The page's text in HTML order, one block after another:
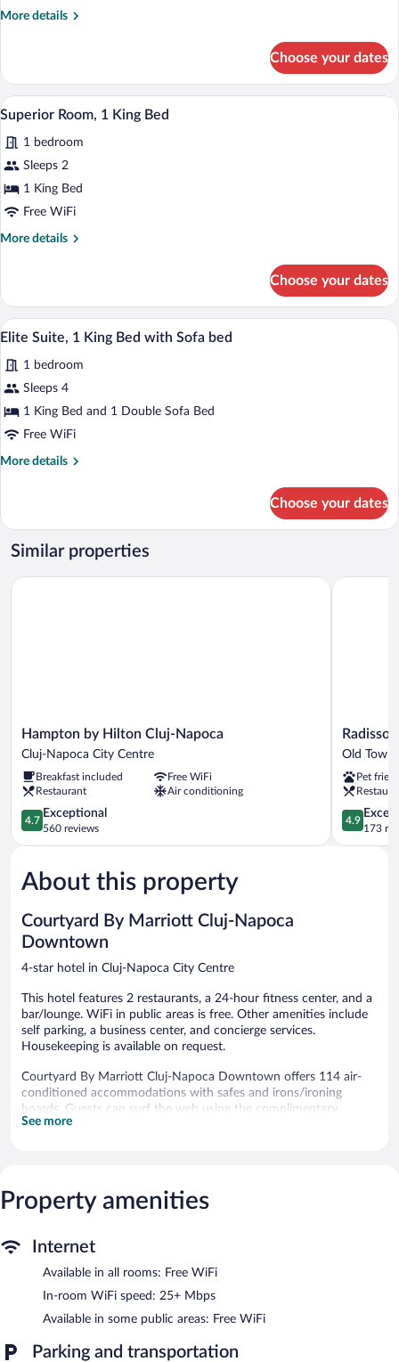
Bed
bed
More details
More
Suite,
King
with
Sofa
Choose your dates
View
photos
for
Superior
Room,
A modern hotel room with a large
4
Superior Room, 1 King Bed
1 bedroom
Sleeps 2
1 King Bed
Free WiFi
More details
More
Room,
King
Choose your dates
View
photos
for
Elite
Suite,
Sofa
bed
A modern hotel room with a light grey
8
Elite Suite, 1 King Bed with Sofa bed
1 bedroom
Sleeps 4
1 King Bed and 1 Double Sofa Bed
Free WiFi
More details
More
Suite,
King
with
Choose your dates
Similar properties
Hampton
by
Hilton
Cluj-
Napoca
Cluj-
Napoca
City
Hampton by Hilton Cluj-Napoca
Cluj-Napoca City Centre
Breakfast included
Free WiFi
Restaurant
Air conditioning
4.7
out
of
Exceptional,
560
4.7
Exceptional
560 reviews
Hampton by Hilton Cluj-Napoca
Radisson
Blu
Cluj
Old
Town
Cluj-
Napoca
Old Town
Pet
4.9
out
of
4.9
173
Radisson
About this property
Courtyard By Marriott Cluj-Napoca
Downtown
4-star hotel in Cluj-Napoca City Centre
This hotel features 2 restaurants, a 24-hour fitness center, and a
bar/lounge. WiFi in public areas is free. Other amenities include
self parking, a business center, and concierge services.
Housekeeping is available on request.
Courtyard By Marriott Cluj-Napoca Downtown offers 114 air-
conditioned accommodations with safes and irons/ironing
boards. Guests can surf the web using the complimentary
wireless Internet access (speed: 25+ Mbps). Housekeeping is
Dining is available at one of the hotel's 2 restaurants. The
on site where guests can unwind with a drink. Business-related
amenities at this 4-star property consist of a business center and
Wireless Internet access is complimentary. This Cluj-Napoca
hotel also offers a 24-hour fitness center, a vending machine,
(available 24 hours) is offered to guests. Onsite parking is
See more
Property amenities
Internet
Available in all rooms: Free WiFi
In-room WiFi speed: 25+ Mbps
Available in some public areas: Free WiFi
Parking and transportation